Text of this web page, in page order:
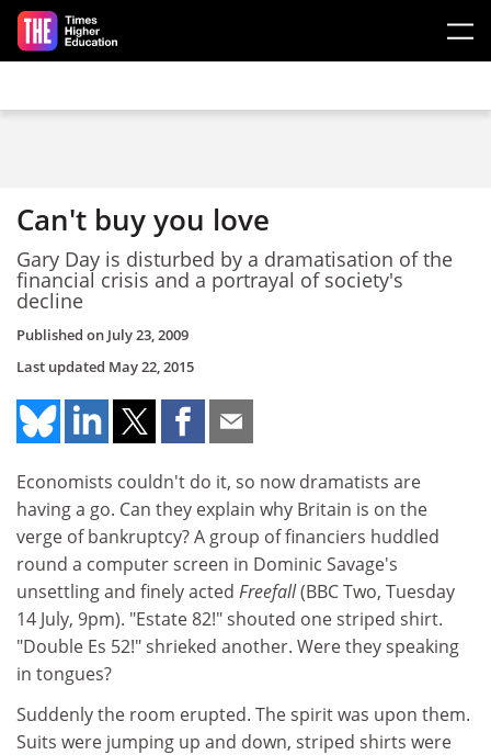
Skip to main content
Can't buy you love
Gary Day is disturbed by a dramatisation of the
financial crisis and a portrayal of society's
decline
Published on July 23, 2009
Last updated May 22, 2015
Economists couldn't do it, so now dramatists are
having a go. Can they explain why Britain is on the
verge of bankruptcy? A group of financiers huddled
round a computer screen in Dominic Savage's
unsettling and finely acted Freefall(BBC Two, Tuesday
14 July, 9pm). "Estate 82!" shouted one striped shirt.
"Double Es 52!" shrieked another. Were they speaking
in tongues?
Suddenly the room erupted. The spirit was upon them.
Suits were jumping up and down, striped shirts were